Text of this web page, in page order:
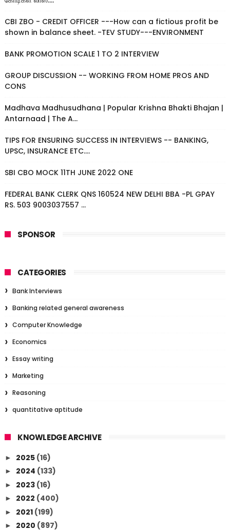
CBI ZBO - CREDIT OFFICER ---How can a fictious profit be
shown in balance sheet. -TEV STUDY---ENVIRONMENT
BANK PROMOTION SCALE 1 TO 2 INTERVIEW
GROUP DISCUSSION -- WORKING FROM HOME PROS AND
CONS
Madhava Madhusudhana | Popular Krishna Bhakti Bhajan |
Antarnaad | The A...
TIPS FOR ENSURING SUCCESS IN INTERVIEWS -- BANKING,
UPSC, INSURANCE ETC....
SBI CBO MOCK 11TH JUNE 2022 ONE
FEDERAL BANK CLERK QNS 160524 NEW DELHI BBA -PL GPAY
RS. 503 9003037557 ...
SPONSOR
CATEGORIES
Bank Interviews
Banking related general awareness
Computer Knowledge
Economics
Essay writing
Marketing
Reasoning
quantitative aptitude
KNOWLEDGE ARCHIVE
► 2025 (16)
► 2024 (133)
► 2023 (16)
► 2022 (400)
► 2021 (199)
► 2020 (897)